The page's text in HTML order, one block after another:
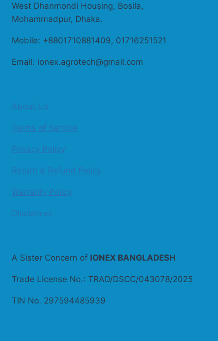
West Dhanmondi Housing, Bosila,
Mohammadpur, Dhaka.
Mobile: +8801710881409, 01716251521
Email: ionex.agrotech@gmail.com
About Us
Terms of Service
Privacy Policy
Return & Refund Policy
Warranty Policy
Disclaimer
A Sister Concern of IONEX BANGLADESH
Trade License No.: TRAD/DSCC/043078/2025
TIN No. 297594485939